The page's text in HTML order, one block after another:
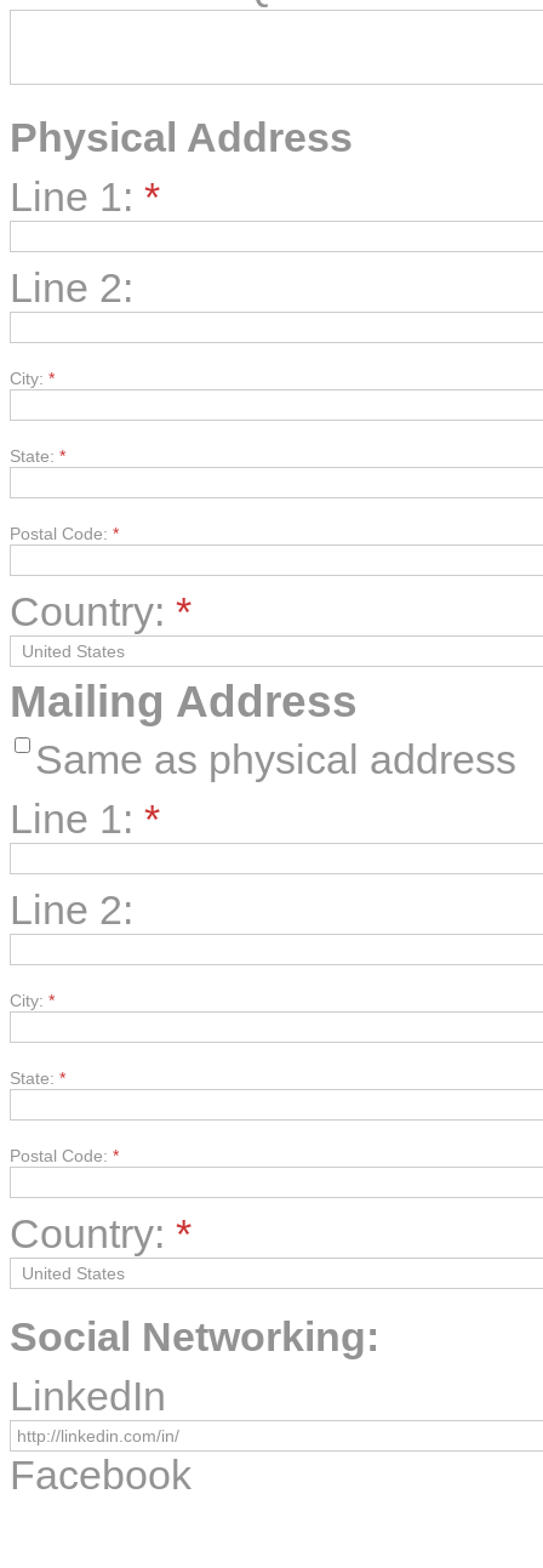
Physical Address
Line 1: *
Line 2:
City: *
State: *
Postal Code: *
Country: *
Mailing Address
Same as physical address
Line 1: *
Line 2:
City: *
State: *
Postal Code: *
Country: *
Social Networking:
LinkedIn
Facebook